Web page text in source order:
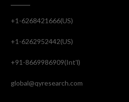
+1-6268421666(US)
+1-6262952442(US)
+91-8669986909(Int'l)
global@qyresearch.com